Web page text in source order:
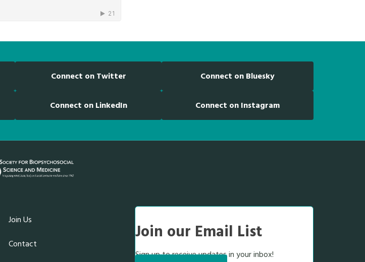
Connect on Twitter
Connect on LinkedIn
Connect on Bluesky
Connect on Instagram
Join Us
Contact
Join our Email List
Sign up to receive updates in your inbox!